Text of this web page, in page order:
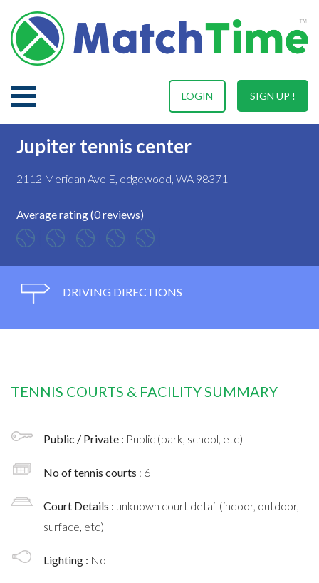
SIGN UP !
LOGIN
Jupiter tennis center
2112 Meridan Ave E, edgewood, WA 98371
Average rating (0 reviews)
DRIVING DIRECTIONS
TENNIS COURTS & FACILITY SUMMARY
Public / Private : Public (park, school, etc)
No of tennis courts : 6
Court Details : unknown court detail (indoor, outdoor,
surface, etc)
Lighting : No